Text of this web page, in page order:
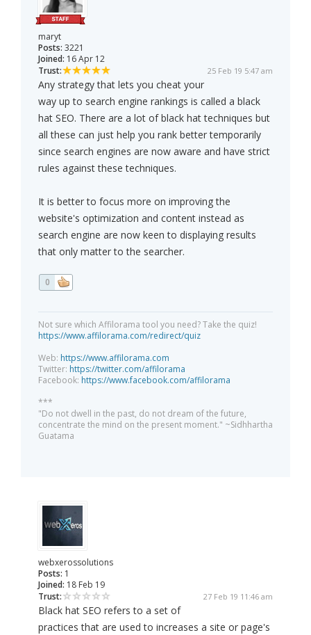
maryt
Posts: 3221
Joined: 16 Apr 12
Trust:
25 Feb 19 5:47 am
Any strategy that lets you cheat your
way up to search engine rankings is called a black
hat SEO. There are a lot of black hat techniques but
all these can just help you rank better temporarily
since search engines are now aware and have strict
rules against these techniques.
It is better to focus more on improving the
website's optimization and content instead as
search engine are now keen to displaying results
that only matter to the searcher.
0
Not sure which Affilorama tool you need? Take the quiz!
https://www.affilorama.com/redirect/quiz
Web: https://www.affilorama.com
Twitter: https://twitter.com/affilorama
Facebook: https://www.facebook.com/affilorama
***
"Do not dwell in the past, do not dream of the future,
concentrate the mind on the present moment." ~Sidhhartha
Guatama
webxerossolutions
Posts: 1
Joined: 18 Feb 19
Trust:
27 Feb 19 11:46 am
Black hat SEO refers to a set of
practices that are used to increases a site or page's